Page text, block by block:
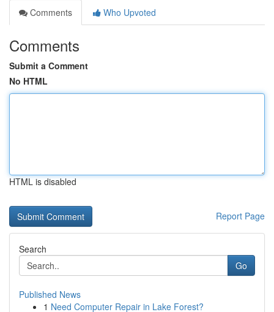
Comments
Who Upvoted
Comments
Submit a Comment
No HTML
HTML is disabled
Report Page
Search
Go
Published News
1 Need Computer Repair in Lake Forest?